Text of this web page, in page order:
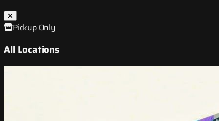
Pickup Only
All Locations